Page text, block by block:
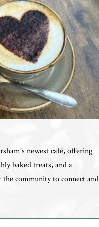
newest café, offering
baked treats, and a
the community to connect and